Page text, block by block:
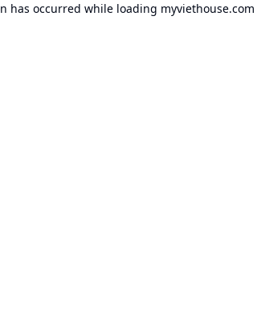
has occurred while loading myviethouse.com